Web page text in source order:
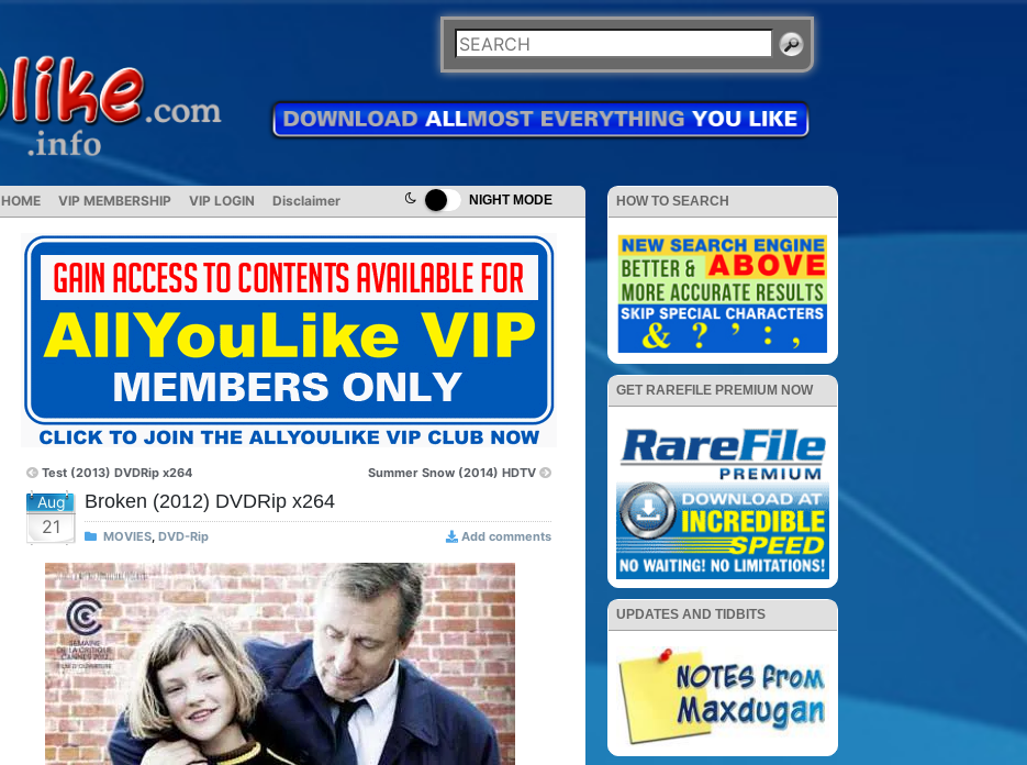
NIGHT MODE
HOME VIP MEMBERSHIP VIP LOGIN Disclaimer
Test (2013) DVDRip x264 Summer Snow (2014) HDTV
Aug
21
Broken (2012) DVDRip x264
MOVIES, DVD-Rip Add comments
HOW TO SEARCH
GET RAREFILE PREMIUM NOW
UPDATES AND TIDBITS